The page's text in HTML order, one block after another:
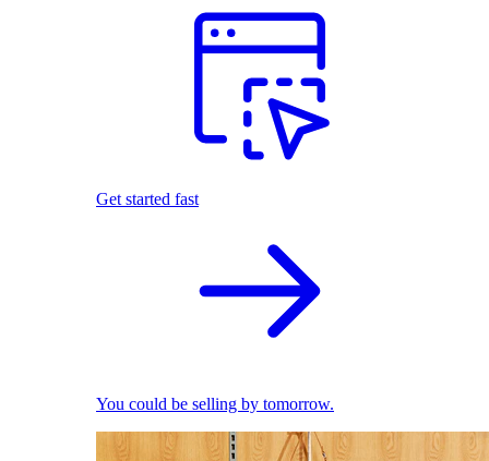
Get started fast
You could be selling by tomorrow.